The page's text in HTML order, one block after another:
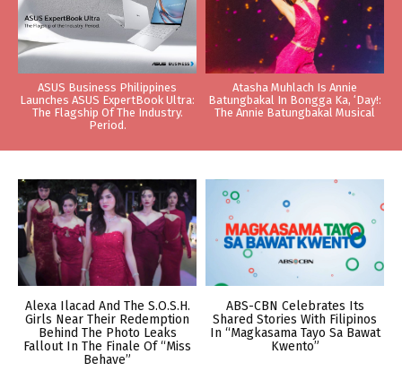
ASUS Business Philippines
Launches ASUS ExpertBook Ultra:
The Flagship Of The Industry.
Period.
Atasha Muhlach Is Annie
Batungbakal In Bongga Ka, ‘Day!:
The Annie Batungbakal Musical
Alexa Ilacad And The S.O.S.H.
Girls Near Their Redemption
Behind The Photo Leaks
Fallout In The Finale Of “Miss
Behave”
ABS-CBN Celebrates Its
Shared Stories With Filipinos
In “Magkasama Tayo Sa Bawat
Kwento”